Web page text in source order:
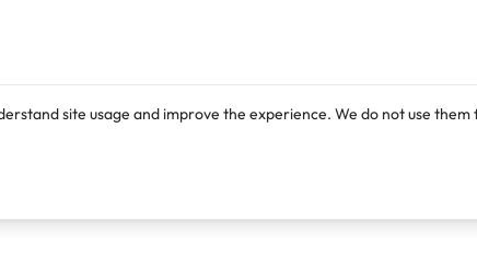
site usage and improve the experience. We do not use